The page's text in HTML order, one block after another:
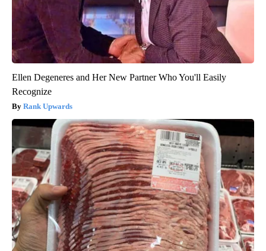
Ellen Degeneres and Her New Partner Who You'll Easily
Recognize
Rank Upwards